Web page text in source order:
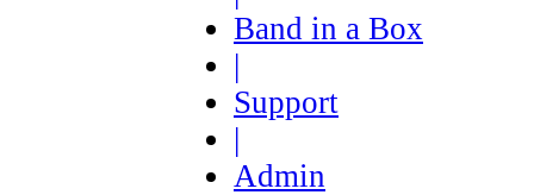
Band in a Box
|
Support
|
Admin